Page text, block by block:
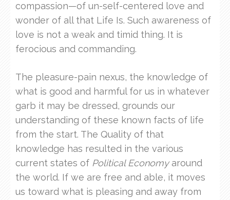
compassion—of un-self-centered love and
wonder of all that Life Is. Such awareness of
love is not a weak and timid thing. It is
ferocious and commanding.
The pleasure-pain nexus, the knowledge of
what is good and harmful for us in whatever
garb it may be dressed, grounds our
understanding of these known facts of life
from the start. The Quality of that
knowledge has resulted in the various
current states of Political Economyaround
the world. If we are free and able, it moves
us toward what is pleasing and away from